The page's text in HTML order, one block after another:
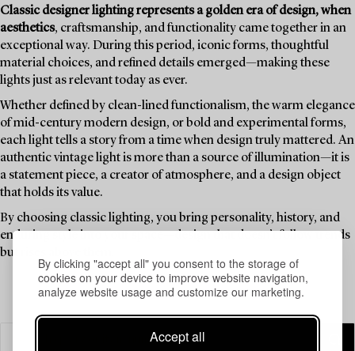
By clicking "accept all" you consent to the storage of
cookies on your device to improve website navigation,
analyze website usage and customize our marketing.
Accept all
Classic designer lighting represents a golden era of design, when
aesthetics, craftsmanship, and functionality came together in an
exceptional way. During this period, iconic forms, thoughtful
material choices, and refined details emerged—making these
lights just as relevant today as ever.
Whether defined by clean-lined functionalism, the warm elegance
of mid-century modern design, or bold and experimental forms,
each light tells a story from a time when design truly mattered. An
authentic vintage light is more than a source of illumination—it is
a statement piece, a creator of atmosphere, and a design object
that holds its value.
By choosing classic lighting, you bring personality, history, and
enduring style into your space—design that doesn’t follow trends
but rises above them.